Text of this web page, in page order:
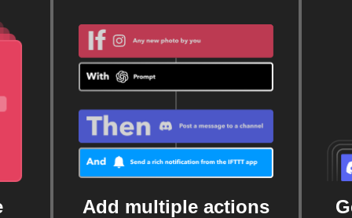
Add multiple actions